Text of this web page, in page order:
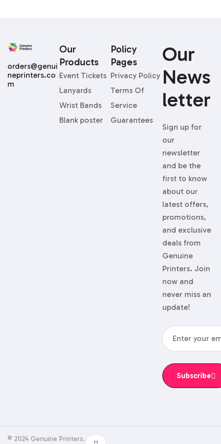
Our
News
Letter
Sign up for
our
newsletter
and be the
first to know
about our
latest offers,
promotions,
and exclusive
deals from
Genuine
Printers. Join
now and
never miss an
update!
Subscribe
Our
Products
Event Tickets
Lanyards
Wrist Bands
Blank poster
Policy
Pages
Privacy Policy
Terms Of
Service
Guarantees
orders@genui
neprinters.co
m
© 2024 Genuine Printers.